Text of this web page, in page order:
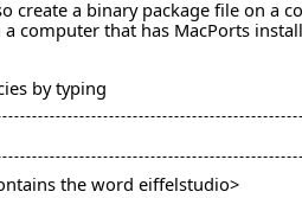
a binary package file on
that has MacPorts
by typing
the word eiffelstudio>